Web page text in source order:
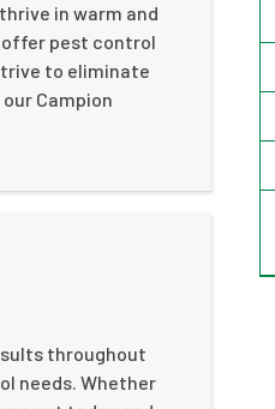
in warm and
offer pest control
to eliminate
Campion
throughout
needs. Whether